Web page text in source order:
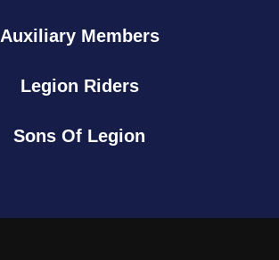
Auxiliary Members
Legion Riders
Sons Of Legion